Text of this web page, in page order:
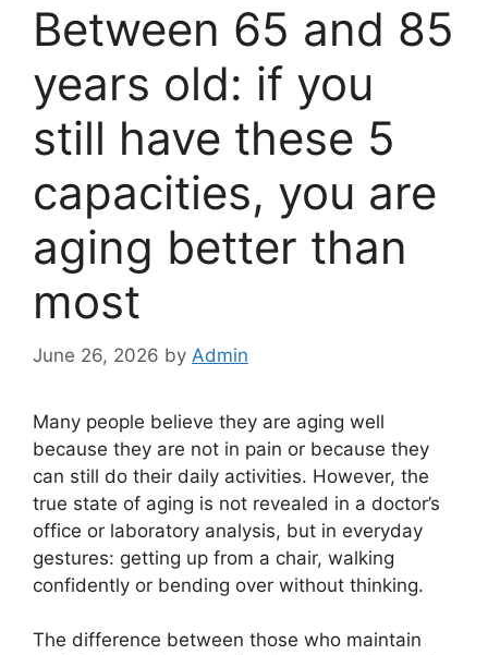
Between 65 and 85
years old: if you
still have these 5
capacities, you are
aging better than
most
June 26, 2026 by Admin
Many people believe they are aging well
because they are not in pain or because they
can still do their daily activities. However, the
true state of aging is not revealed in a doctor’s
office or laboratory analysis, but in everyday
gestures: getting up from a chair, walking
confidently or bending over without thinking.
The difference between those who maintain